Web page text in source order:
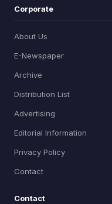
Corporate
About Us
E-Newspaper
Archive
Distribution List
Advertising
Editorial Information
Privacy Policy
Contact
Contact